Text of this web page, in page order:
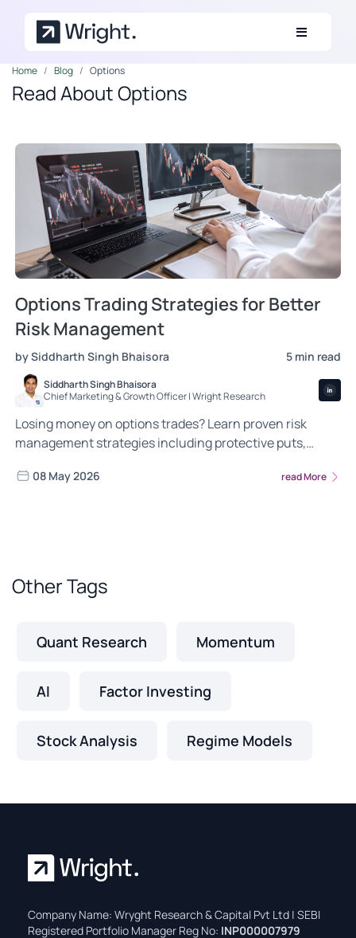
Home Blog Options
Read About Options
Options Trading Strategies for Better
Risk Management
by Siddharth Singh Bhaisora 5 min read
Siddharth Singh Bhaisora
Chief Marketing & Growth Officer | Wright Research
Losing money on options trades? Learn proven risk
management strategies including protective puts,
08 May 2026 read More
Other Tags
Quant Research Momentum
AI Factor Investing
Stock Analysis Regime Models
Company Name: Wryght Research & Capital Pvt Ltd | SEBI
Registered Portfolio Manager Reg No: INP000007979